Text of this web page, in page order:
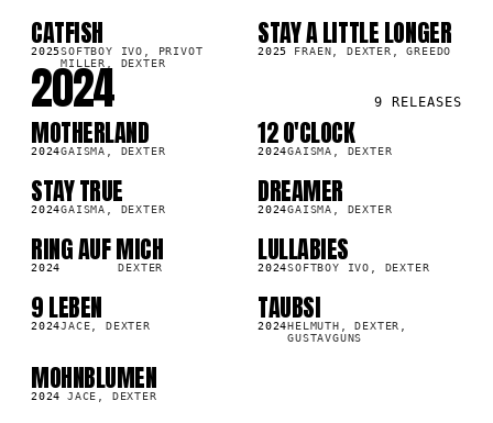
SG
CATFISH
2025SOFTBOY IVO, PRIVOT
MILLER, DEXTER
SG
STAY A LITTLE LONGER
2025 FRAEN, DEXTER, GREEDO
2024 9 RELEASES
LP
MOTHERLAND
2024GAISMA, DEXTER
SG
12 O'CLOCK
2024GAISMA, DEXTER
SG
STAY TRUE
2024GAISMA, DEXTER
SG
DREAMER
2024GAISMA, DEXTER
SG
RING AUF MICH
2024 DEXTER
LULLABIES
2024SOFTBOY IVO, DEXTER
LP
9 LEBEN
2024JACE, DEXTER
SG
TAUBSI
2024HELMUTH, DEXTER,
GUSTAVGUNS
LP
MOHNBLUMEN
2024 JACE, DEXTER